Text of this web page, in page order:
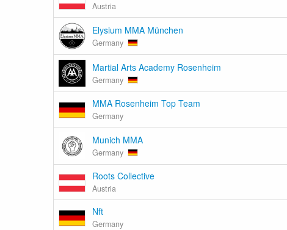
Austria
Elysium MMA München
Germany
Martial Arts Academy Rosenheim
Germany
MMA Rosenheim Top Team
Germany
Munich MMA
Germany
Roots Collective
Austria
Nft
Germany